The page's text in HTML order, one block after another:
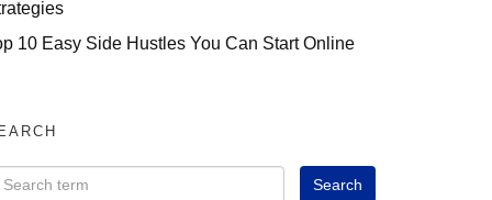
10 Easy Side Hustles You Can Start Online